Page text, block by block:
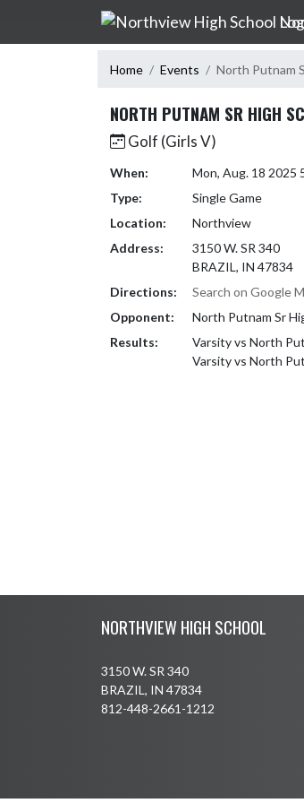
Skip Navigation Menu
Home Events North Putnam
NORTH PUTNAM SR HIGH
Golf (Girls V)
When:
Mon, Aug. 18 2025
Type:
Single Game
Location:
Northview
Address:
3150 W. SR 340
BRAZIL, IN 47834
Directions:
Search on Google
Opponent:
North Putnam Sr
Results:
Varsity vs North
Varsity vs North
NORTHVIEW HIGH SCHOOL
3150 W. SR 340
BRAZIL, IN 47834
812-448-2661-1212